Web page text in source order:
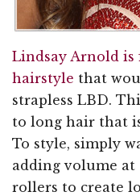
Lindsay Arnold
hairstyle that
strapless LBD.
to long hair that
To style, simply
adding volume at
rollers to create